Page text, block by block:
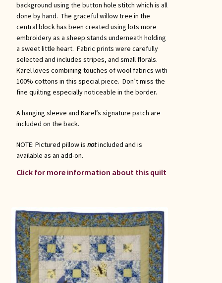
background using the button hole stitch which is all
done by hand. The graceful willow tree in the
central block has been created using lots more
embroidery as a sheep stands underneath holding
a sweet little heart. Fabric prints were carefully
selected and includes stripes, and small florals.
Karel loves combining touches of wool fabrics with
100% cottons in this special piece. Don’t miss the
fine quilting especially noticeable in the border.
A hanging sleeve and Karel’s signature patch are
included on the back.
NOTE: Pictured pillow is notincluded and is
available as an add-on.
Click for more information about this quilt